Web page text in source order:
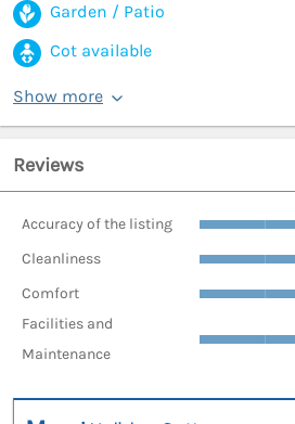
Garden / Patio
Cot available
Show more
Reviews
Accuracy of the listing
Cleanliness
Comfort
Facilities and
Maintenance